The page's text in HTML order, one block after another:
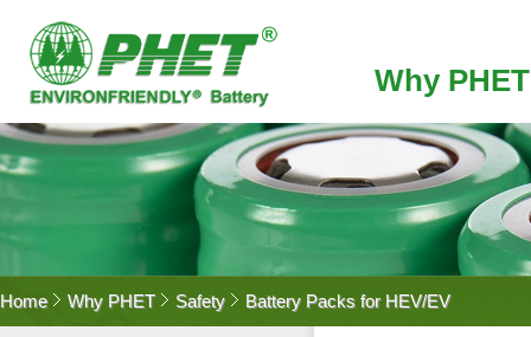
Why PHET
Home Why PHET Safety Battery Packs for HEV/EV